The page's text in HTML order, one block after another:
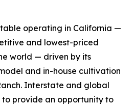
operating in California —
and lowest-priced
world — driven by its
and in-house cultivation
Interstate and global
provide an opportunity to